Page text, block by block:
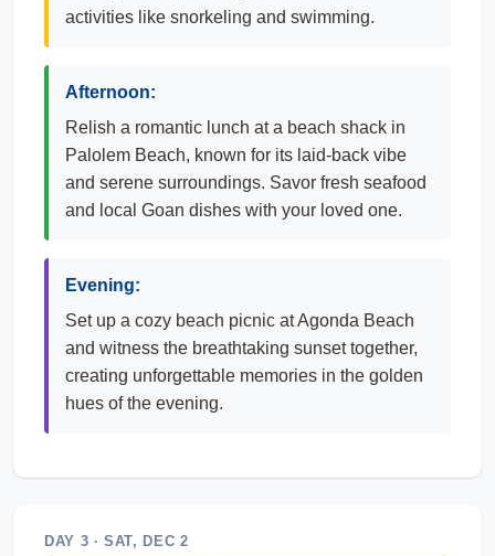
activities like snorkeling and swimming.
Afternoon:
Relish a romantic lunch at a beach shack in
Palolem Beach, known for its laid-back vibe
and serene surroundings. Savor fresh seafood
and local Goan dishes with your loved one.
Evening:
Set up a cozy beach picnic at Agonda Beach
and witness the breathtaking sunset together,
creating unforgettable memories in the golden
hues of the evening.
DAY 3 · SAT, DEC 2